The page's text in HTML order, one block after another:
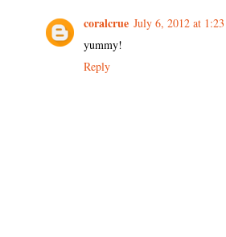
coralcrue July 6, 2012 at
yummy!
Reply